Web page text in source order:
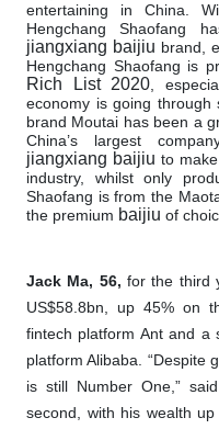
entertaining in China.
Hengchang Shaofang
jiangxiang baijiu brand,
Hengchang Shaofang is
Rich List 2020,
economy is going through
brand Moutai has been a
China’s largest
jiangxiang baijiuto
industry, whilst only
Shaofang is from the
the premium baijiu of
Jack Ma, 56, for the third
US$58.8bn, up 45% on
fintech platform Ant and a
platform Alibaba. “Despite
is still Number One,”
second, with his wealth